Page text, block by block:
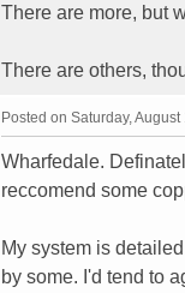
There are more, but
There are others,
Posted on Saturday,
Wharfedale.
reccomend some
My system is
by some. I'd tend to